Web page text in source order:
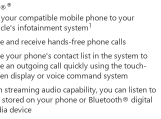
edge technology. Experience it for yourself –
®
your compatible mobile phone to your
infotainment system1
and receive hands-free phone calls
your phone's contact list in the system to
an outgoing call quickly using the touch-
display or voice command system
streaming audio capability, you can listen to
stored on your phone or Bluetooth® digital
device